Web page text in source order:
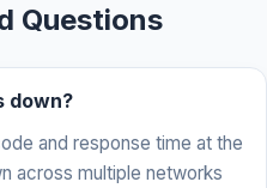
Questions
down?
and response time at the
across multiple networks